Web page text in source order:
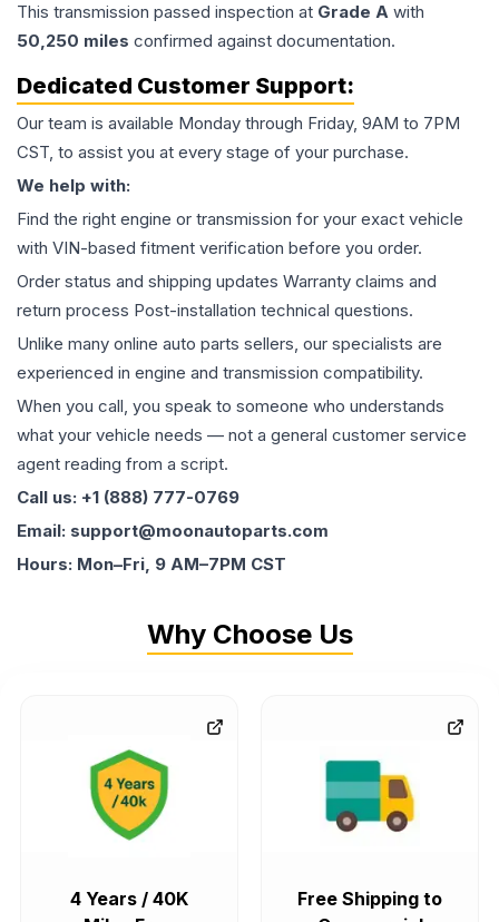
This transmission passed inspection at Grade A with
50,250 miles confirmed against documentation.
Dedicated Customer Support:
Our team is available Monday through Friday, 9AM to 7PM
CST, to assist you at every stage of your purchase.
We help with:
Find the right engine or transmission for your exact vehicle
with VIN-based fitment verification before you order.
Order status and shipping updates Warranty claims and
return process Post-installation technical questions.
Unlike many online auto parts sellers, our specialists are
experienced in engine and transmission compatibility.
When you call, you speak to someone who understands
what your vehicle needs — not a general customer service
agent reading from a script.
Call us: +1 (888) 777-0769
Email: support@moonautoparts.com
Hours: Mon–Fri, 9 AM–7PM CST
Why Choose Us
4 Years / 40K
Free Shipping to